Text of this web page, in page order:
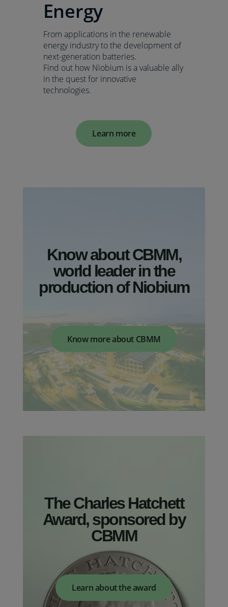
Energy
From applications in the renewable
energy industry to the development of
next-generation batteries.
Find out how Niobium is a valuable ally
in the quest for innovative
technologies.
Learn more
Find out how Niobium technology is
helping to add value to the mobility
industry
Learn more
Reduce engineering costs, increase
design aesthetics, reliability and
predictability with Niobium.
Learn more
Know about CBMM,
world leader in the
production of Niobium
Know more about CBMM
The Charles Hatchett
Award, sponsored by
CBMM
Learn about the award